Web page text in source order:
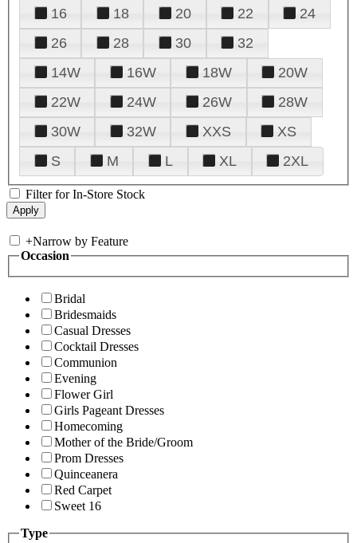
16
18 20 22
24
26
28 30
32
14W
16W 18W
20W
22W
24W 26W
28W
30W
32W XXS
XS
S
M L XL 2XL
Filter for In-Store Stock
+Narrow by Feature
Occasion
Bridal
Bridesmaids
Casual Dresses
Cocktail Dresses
Communion
Evening
Flower Girl
Girls Pageant Dresses
Homecoming
Mother of the Bride/Groom
Prom Dresses
Quinceanera
Red Carpet
Sweet 16
Type